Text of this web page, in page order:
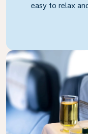
easy to relax